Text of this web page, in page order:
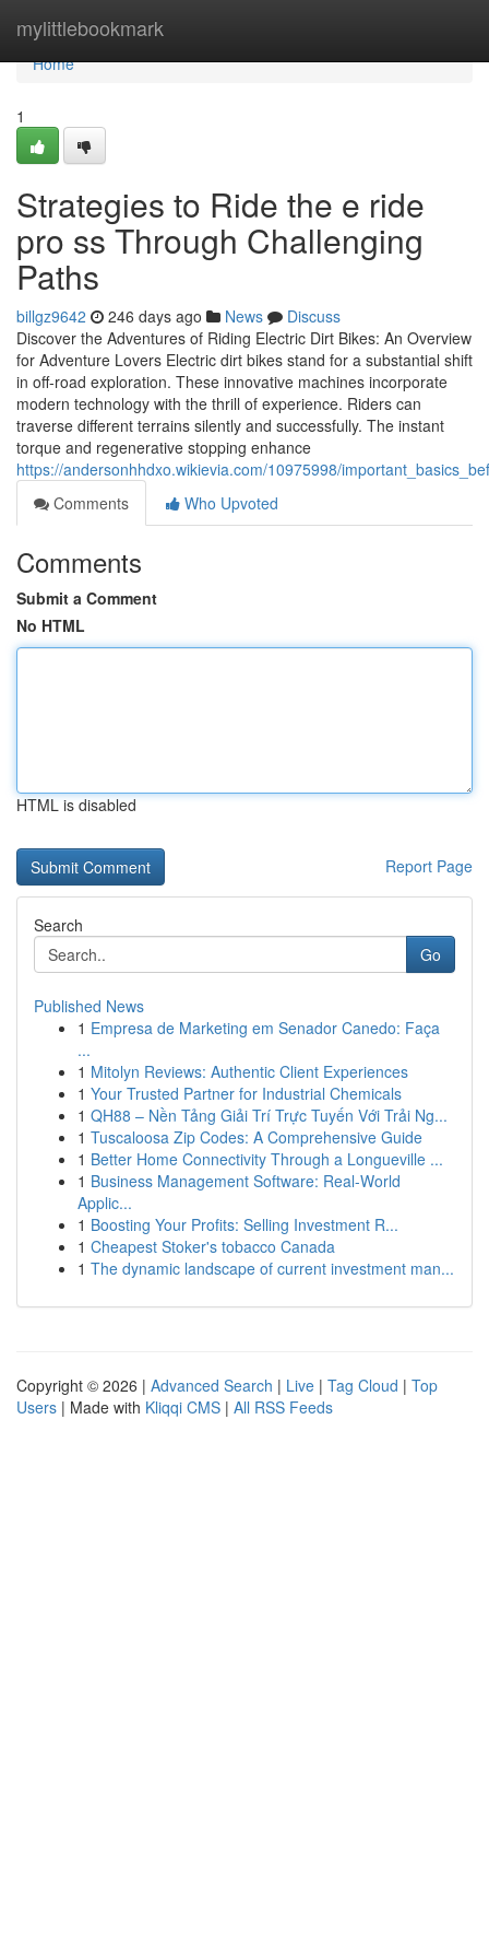
mylittlebookmark
Home
Home
1
Strategies to Ride the e ride
pro ss Through Challenging
Paths
billgz9642 246 days ago News
Discuss
Discover the Adventures of Riding Electric Dirt Bikes: An Overview
for Adventure Lovers Electric dirt bikes stand for a substantial shift
in off-road exploration. These innovative machines incorporate
modern technology with the thrill of experience. Riders can
traverse different terrains silently and successfully. The instant
torque and regenerative stopping enhance
https://andersonhhdxo.wikievia.com/10975998/
Comments
Who Upvoted
Comments
Submit a Comment
No HTML
HTML is disabled
Report Page
Search
Go
Published News
1 Empresa de Marketing em Senador Canedo: Faça
...
1 Mitolyn Reviews: Authentic Client Experiences
1 Your Trusted Partner for Industrial Chemicals
1 QH88 – Nền Tảng Giải Trí Trực Tuyến Với Trải Ng...
1 Tuscaloosa Zip Codes: A Comprehensive Guide
1 Better Home Connectivity Through a Longueville ...
1 Business Management Software: Real-World
Applic...
1 Boosting Your Profits: Selling Investment R...
1 Cheapest Stoker's tobacco Canada
1 The dynamic landscape of current investment man...
Copyright © 2026 | Advanced Search | Live | Tag Cloud | Top
Users | Made with Kliqqi CMS | All RSS Feeds